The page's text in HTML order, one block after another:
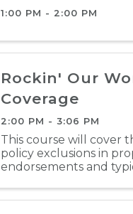
1:00 PM - 2:00 PM
Rockin' Our
Coverage
2:00 PM - 3:06 PM
This course will cover
policy exclusions in
endorsements and